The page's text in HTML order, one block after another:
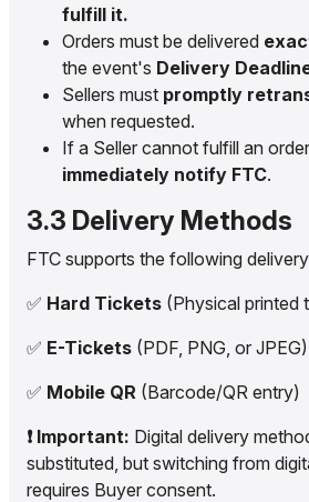
fulfill it.
Orders must be delivered
the event's Delivery
Sellers must promptly
when requested.
If a Seller cannot fulfill an
immediately notify FTC.
3.3 Delivery Methods
FTC supports the following
✅ Hard Tickets (Physical printed
✅ E-Tickets (PDF, PNG, or JPEG)
✅ Mobile QR (Barcode/QR entry)
❗ Important: Digital delivery
substituted, but switching from
requires Buyer consent.